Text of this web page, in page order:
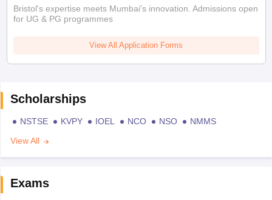
Bristol's expertise meets Mumbai's innovation. Admissions open
for UG & PG programmes
View All Application Forms
Scholarships
NSTSE KVPY IOEL NCO NSO
NMMS
View All
Exams